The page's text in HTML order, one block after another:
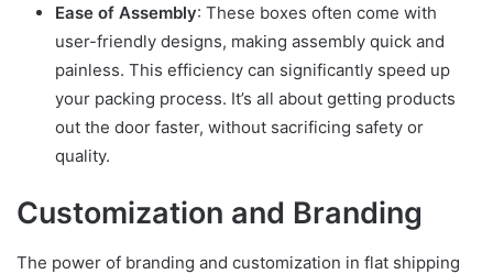
Ease of Assembly: These boxes often come with
user-friendly designs, making assembly quick and
painless. This efficiency can significantly speed up
your packing process. It’s all about getting products
out the door faster, without sacrificing safety or
quality.
Customization and Branding
The power of branding and customization in flat shipping